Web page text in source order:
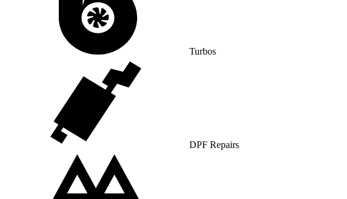
Turbos
DPF Repairs